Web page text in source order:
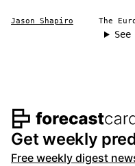
Jason Shapiro The
Footer
Get weekly
Free weekly digest